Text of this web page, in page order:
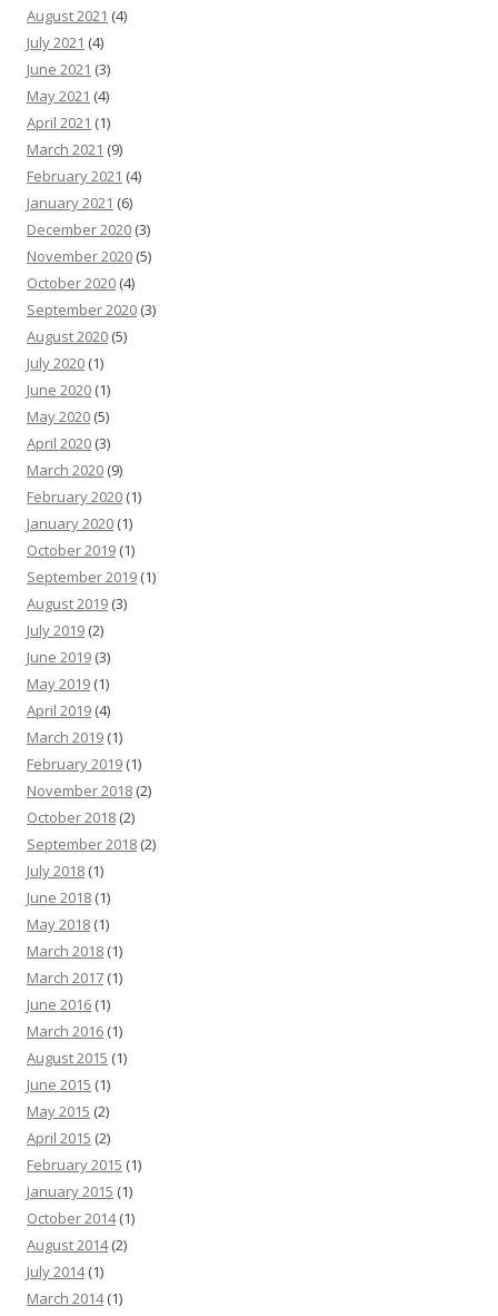
August 2021 (4)
July 2021 (4)
June 2021 (3)
May 2021 (4)
April 2021 (1)
March 2021 (9)
February 2021 (4)
January 2021 (6)
December 2020 (3)
November 2020 (5)
October 2020 (4)
September 2020 (3)
August 2020 (5)
July 2020 (1)
June 2020 (1)
May 2020 (5)
April 2020 (3)
March 2020 (9)
February 2020 (1)
January 2020 (1)
October 2019 (1)
September 2019 (1)
August 2019 (3)
July 2019 (2)
June 2019 (3)
May 2019 (1)
April 2019 (4)
March 2019 (1)
February 2019 (1)
November 2018 (2)
October 2018 (2)
September 2018 (2)
July 2018 (1)
June 2018 (1)
May 2018 (1)
March 2018 (1)
March 2017 (1)
June 2016 (1)
March 2016 (1)
August 2015 (1)
June 2015 (1)
May 2015 (2)
April 2015 (2)
February 2015 (1)
January 2015 (1)
October 2014(1)
August 2014(2)
July 2014(1)
March 2014(1)